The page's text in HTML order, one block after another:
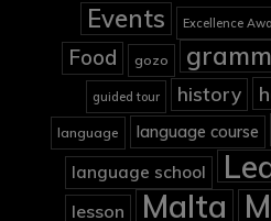
Events Excellence
Food gozo
guided tour history
language language course
language school
lesson Malta